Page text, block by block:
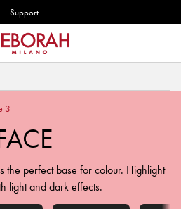
Support
3
the perfect base for colour. Highlight
light and dark effects.